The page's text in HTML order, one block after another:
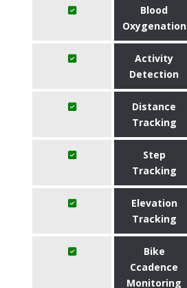
Blood
Oxygenation
Activity
Detection
Distance
Tracking
Step
Tracking
Elevation
Tracking
Bike
Ccadence
Monitoring